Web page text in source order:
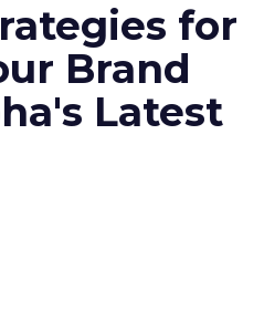
for
Brand
Latest